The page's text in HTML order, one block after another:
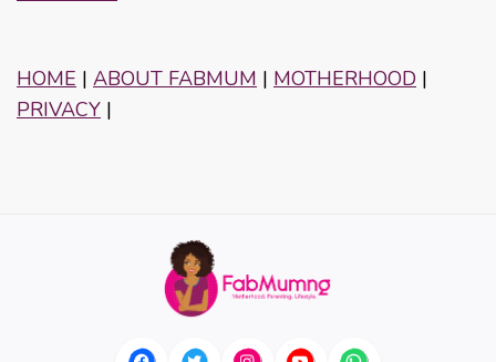
HOME | ABOUT FABMUM | MOTHERHOOD |
PRIVACY |